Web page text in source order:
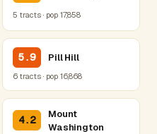
5 tracts · pop 17,858
5.9 Pill Hill
6 tracts · pop 16,868
4.2
Mount
Washington